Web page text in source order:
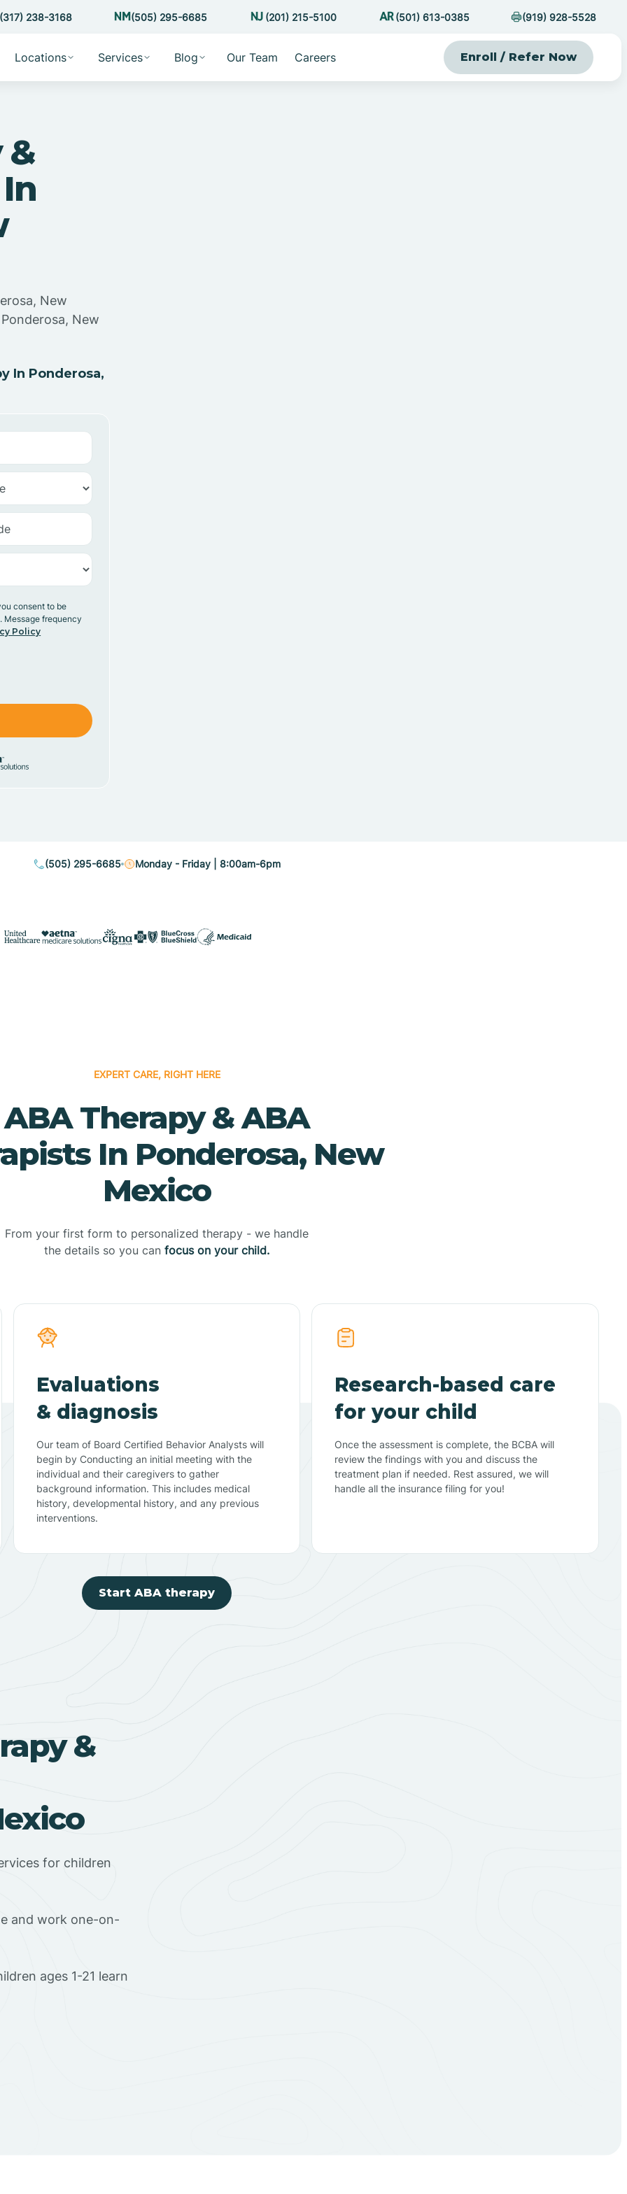
(317) 238-3168 (505) 295-6685 (201) 215-5100 (501) 613-0385 (919) 928-5528
Locations Services Blog Our Team Careers Enroll / Refer Now
&
New
New
In Ponderosa,
consent to be
Message frequency
Policy
(505) 295-6685 Monday - Friday | 8:00am-6pm
EXPERT CARE, RIGHT HERE
ABA Therapy & ABA
In Ponderosa, New
Mexico
From your first form to personalized therapy - we handle
the details so you can focus on your child.
Evaluations
& diagnosis
Our team of Board Certified Behavior Analysts will
begin by Conducting an initial meeting with the
individual and their caregivers to gather
background information. This includes medical
history, developmental history, and any previous
interventions.
Research-based care
for your child
Once the assessment is complete, the BCBA will
review the findings with you and discuss the
treatment plan if needed. Rest assured, we will
handle all the insurance filing for you!
Start ABA therapy
&
for children
and work one-on-
ages 1-21 learn